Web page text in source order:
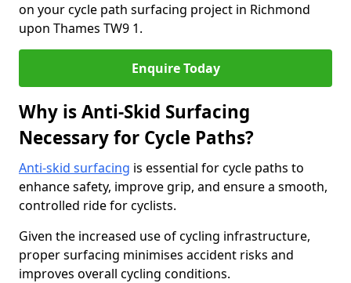
on your cycle path surfacing project in Richmond
upon Thames TW9 1.
Enquire Today
Why is Anti-Skid Surfacing
Necessary for Cycle Paths?
Anti-skid surfacing is essential for cycle paths to
enhance safety, improve grip, and ensure a smooth,
controlled ride for cyclists.
Given the increased use of cycling infrastructure,
proper surfacing minimises accident risks and
improves overall cycling conditions.